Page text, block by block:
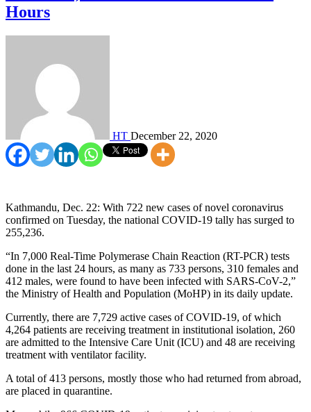
Hours
HT December 22, 2020
Kathmandu, Dec. 22: With 722 new cases of novel coronavirus
confirmed on Tuesday, the national COVID-19 tally has surged to
255,236.
“In 7,000 Real-Time Polymerase Chain Reaction (RT-PCR) tests
done in the last 24 hours, as many as 733 persons, 310 females and
412 males, were found to have been infected with SARS-CoV-2,”
the Ministry of Health and Population (MoHP) in its daily update.
Currently, there are 7,729 active cases of COVID-19, of which
4,264 patients are receiving treatment in institutional isolation, 260
are admitted to the Intensive Care Unit (ICU) and 48 are receiving
treatment with ventilator facility.
A total of 413 persons, mostly those who had returned from abroad,
are placed in quarantine.